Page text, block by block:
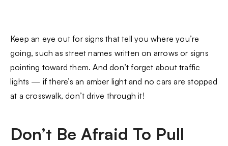
Keep an eye out for signs that tell you where you’re
going, such as street names written on arrows or signs
pointing toward them. And don’t forget about traffic
lights — if there’s an amber light and no cars are stopped
at a crosswalk, don’t drive through it!
Don’t Be Afraid To Pull